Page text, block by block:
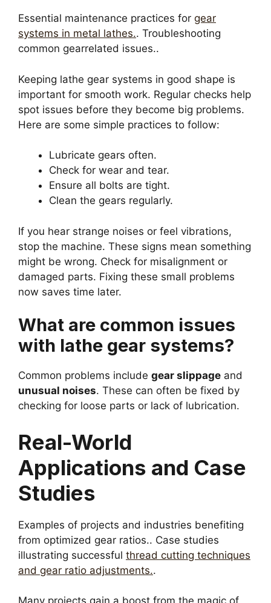
Essential maintenance practices for gear
systems in metal lathes.. Troubleshooting
common gearrelated issues..
Keeping lathe gear systems in good shape is
important for smooth work. Regular checks help
spot issues before they become big problems.
Here are some simple practices to follow:
Lubricate gears often.
Check for wear and tear.
Ensure all bolts are tight.
Clean the gears regularly.
If you hear strange noises or feel vibrations,
stop the machine. These signs mean something
might be wrong. Check for misalignment or
damaged parts. Fixing these small problems
now saves time later.
What are common issues
with lathe gear systems?
Common problems include gear slippage and
unusual noises. These can often be fixed by
checking for loose parts or lack of lubrication.
Real-World
Applications and Case
Studies
Examples of projects and industries benefiting
from optimized gear ratios.. Case studies
illustrating successful thread cutting techniques
and gear ratio adjustments..